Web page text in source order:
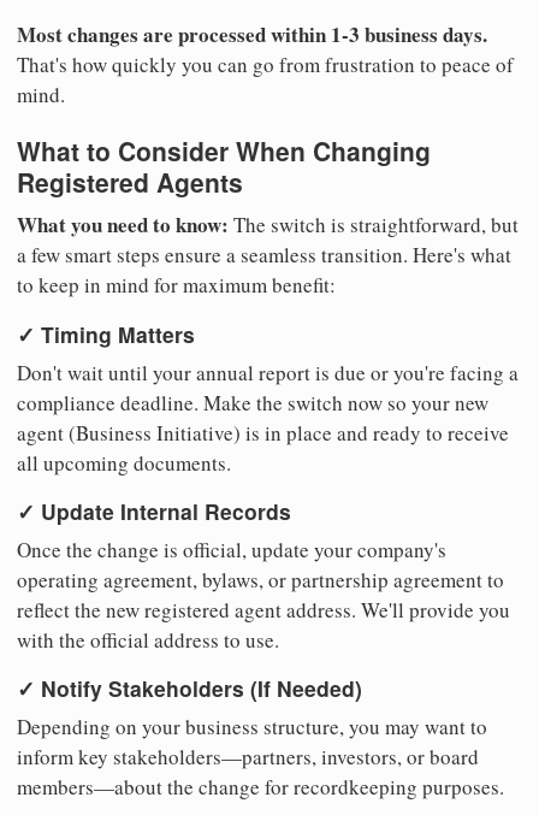
Most changes are processed within 1-3 business days.
That's how quickly you can go from frustration to peace of
mind.
What to Consider When Changing
Registered Agents
What you need to know: The switch is straightforward, but
a few smart steps ensure a seamless transition. Here's what
to keep in mind for maximum benefit:
✓ Timing Matters
Don't wait until your annual report is due or you're facing a
compliance deadline. Make the switch now so your new
agent (Business Initiative) is in place and ready to receive
all upcoming documents.
✓ Update Internal Records
Once the change is official, update your company's
operating agreement, bylaws, or partnership agreement to
reflect the new registered agent address. We'll provide you
with the official address to use.
✓ Notify Stakeholders (If Needed)
Depending on your business structure, you may want to
inform key stakeholders—partners, investors, or board
members—about the change for recordkeeping purposes.